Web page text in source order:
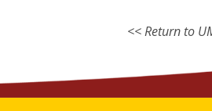
<< Return to